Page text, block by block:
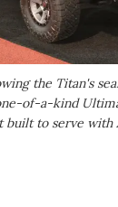
the Titan's
of-a-kind
built to serve with